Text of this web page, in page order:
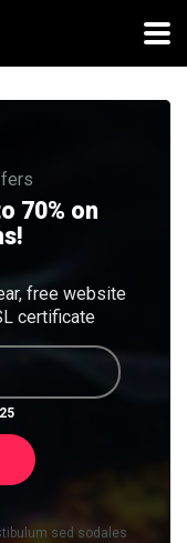
70% on
free website
certificate
sed sodales